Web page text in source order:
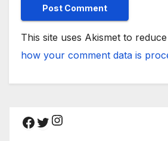
This site uses Akismet to
how your comment data is
Facebook
Twitter
Instagram